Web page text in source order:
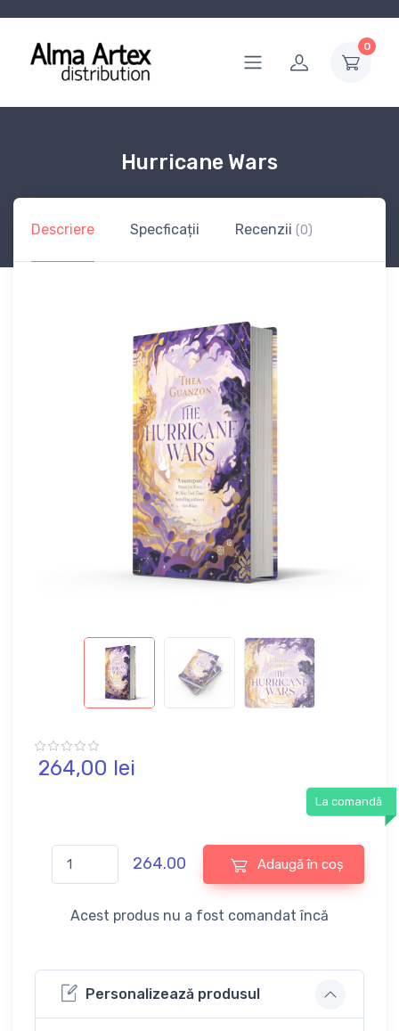
0
Hurricane Wars
Descriere Specficații Recenzii (0)
264,00 lei
La comandă
264.00 Adaugă în coș
Acest produs nu a fost comandat încă
Personalizează produsul